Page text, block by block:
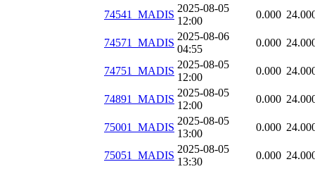
74541_MADIS
2025-08-05
12:00
0.000
74571_MADIS
2025-08-06
04:55
0.000
74751_MADIS
2025-08-05
12:00
0.000
74891_MADIS
2025-08-05
12:00
0.000
75001_MADIS
2025-08-05
13:00
0.000
75051_MADIS
2025-08-05
13:30
0.000